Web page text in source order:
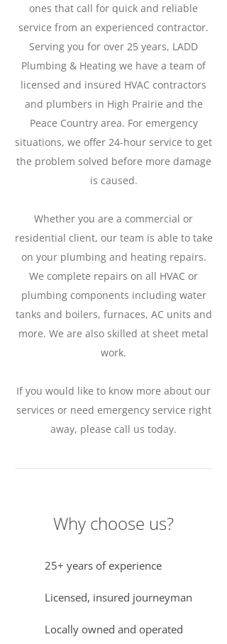
ones that call for quick and reliable
service from an experienced contractor.
Serving you for over 25 years, LADD
Plumbing & Heating we have a team of
licensed and insured HVAC contractors
and plumbers in High Prairie and the
Peace Country area. For emergency
situations, we offer 24-hour service to get
the problem solved before more damage
is caused.
Whether you are a commercial or
residential client, our team is able to take
on your plumbing and heating repairs.
We complete repairs on all HVAC or
plumbing components including water
tanks and boilers, furnaces, AC units and
more. We are also skilled at sheet metal
work.
If you would like to know more about our
services or need emergency service right
away, please call us today.
Why choose us?
25+ years of experience
Licensed, insured journeyman
Locally owned and operated